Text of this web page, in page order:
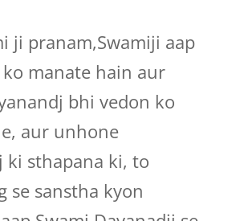
ji pranam,Swamiji aap
manate hain aur
bhi vedon ko
aur unhone
ki sthapana ki, to
se sanstha kyon